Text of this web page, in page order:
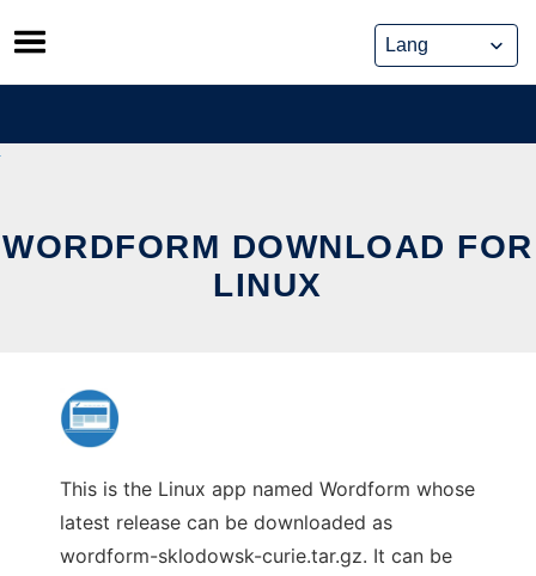
Skip
to
content
WORDFORM DOWNLOAD FOR
LINUX
This is the Linux app named Wordform whose
latest release can be downloaded as
wordform-sklodowsk-curie.tar.gz. It can be